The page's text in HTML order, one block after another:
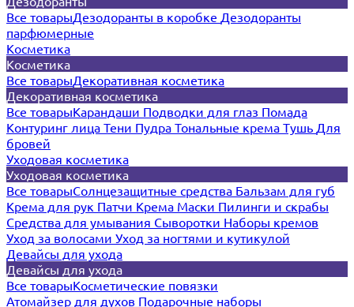
Все товарыДезодоранты в коробке Дезодоранты
парфюмерные
Косметика
Косметика
Все товарыДекоративная косметика
Декоративная косметика
Все товарыКарандаши Подводки для глаз Помада
Контуринг лица Тени Пудра Тональные крема Тушь Для
бровей
Уходовая косметика
Уходовая косметика
Все товарыСолнцезащитные средства Бальзам для губ
Крема для рук Патчи Крема Маски Пилинги и скрабы
Средства для умывания Сыворотки Наборы кремов
Уход за волосами Уход за ногтями и кутикулой
Девайсы для ухода
Девайсы для ухода
Все товарыКосметические повязки
Атомайзер для духов Подарочные наборы